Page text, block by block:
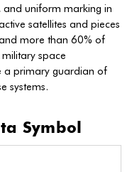
and uniform marking in
satellites and pieces
more than 60% of
space
a primary guardian of
systems.
Symbol